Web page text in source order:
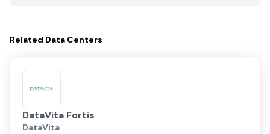
Related Data Centers
DataVita Fortis
DataVita